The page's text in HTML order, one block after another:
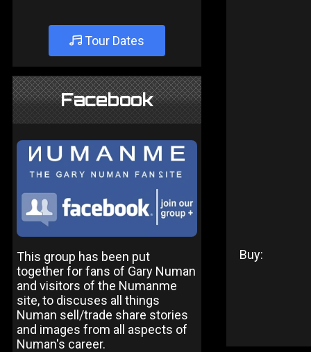
Tour Dates
Facebook
This group has been put
together for fans of Gary Numan
and visitors of the Numanme
site, to discuses all things
Numan sell/trade share stories
and images from all aspects of
Numan's career.
Buy: